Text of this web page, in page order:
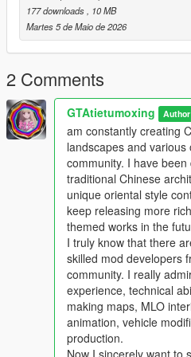
Players who download this mod
comments and optimization
We will actively listen and
work
This mod supports single player
Perfectly compatible with FiveM
Comprehensive performance
drop no game crash
Strong compatibility not
Main Features
1 One to one restoration of real
layout and details
2 Complete collision settings for
ensure normal vehicle and
3 Full LOD optimization
flickering and loading abnormal
4 Adapt to GTA5 legacy edition
5 Support all game versions
6 Light weight configuration
177 downloads
, 10 MB
Martes 5 de Maio de 2026
2 Comments
GTAtietumoxing Author
am constantly creating
landscapes and
community. I have
traditional Chinese
unique oriental style
keep releasing more
themed works in the
I truly know that there
skilled mod developers
community. I really
experience, technical
making maps, MLO
animation, vehicle
production.